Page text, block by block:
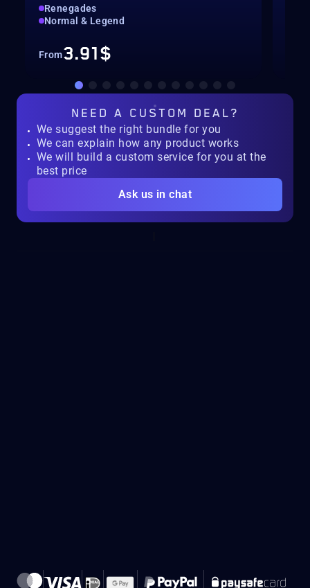
Renegades
Normal & Legend
From3.91$
NEED A CUSTOM DEAL?
We suggest the right bundle for you
We can explain how any product works
We will build a custom service for you at the
best price
Ask us in chat